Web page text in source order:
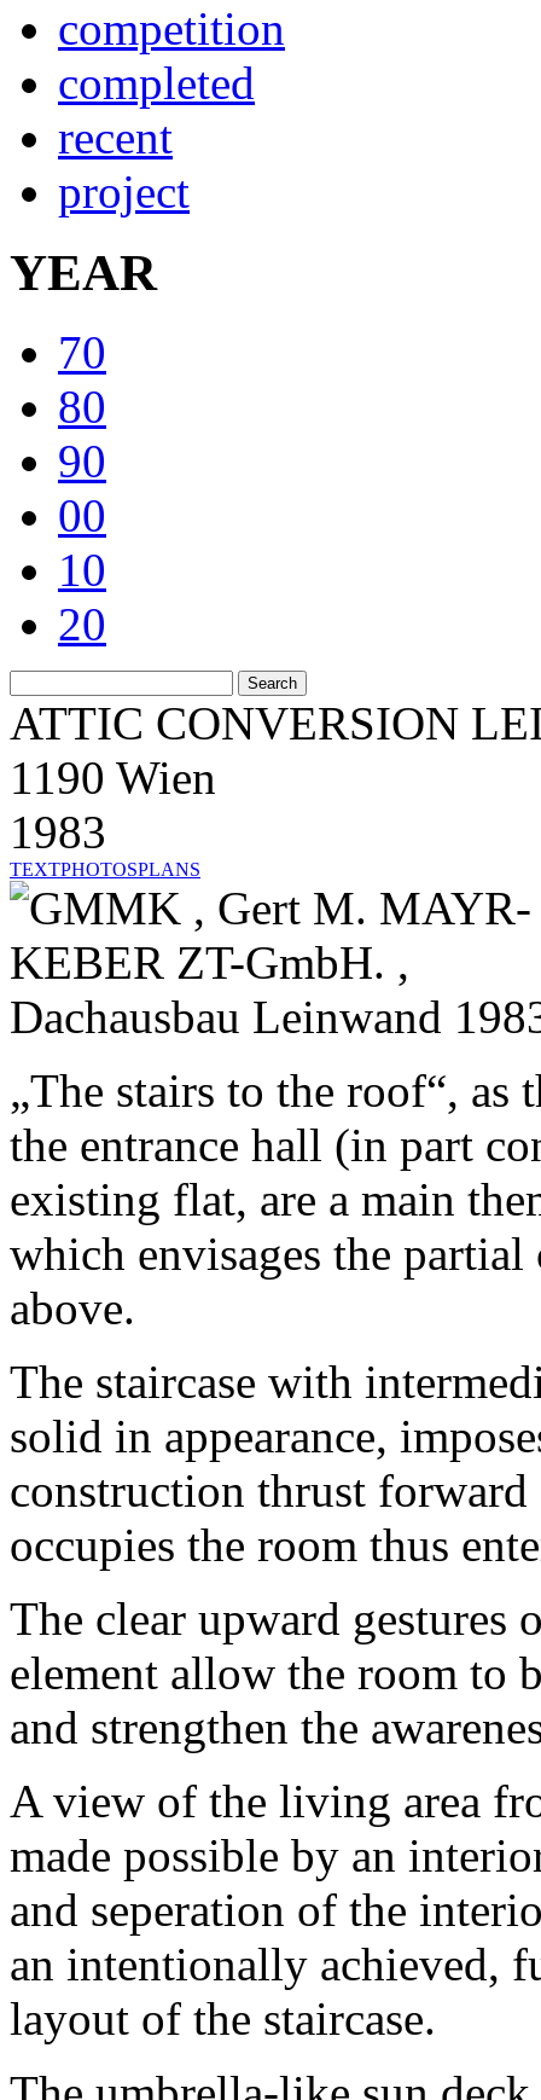
competition
completed
recent
project
YEAR
70
80
90
00
10
20
ATTIC CONVERSION
1190 Wien
1983
TEXTPHOTOSPLANS
„The stairs to the roof“,
the entrance hall (in part
existing flat, are a main
which envisages the
above.
The staircase with
solid in appearance,
construction thrust
occupies the room thus
The clear upward gestures
element allow the room to
and strengthen the
A view of the living area
made possible by an
and seperation of the
an intentionally achieved,
layout of the staircase.